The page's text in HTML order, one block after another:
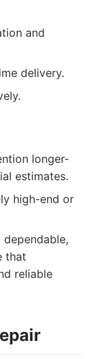
and
delivery.
longer-
estimates.
high-end or
dependable,
that
reliable